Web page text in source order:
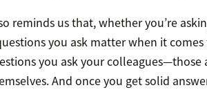
reminds us that, whether you’re
you ask matter when it
you ask your
And once you get solid